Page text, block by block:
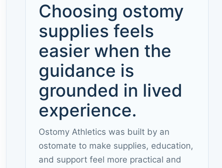
Choosing ostomy
supplies feels
easier when the
guidance is
grounded in lived
experience.
Ostomy Athletics was built by an
ostomate to make supplies, education,
and support feel more practical and